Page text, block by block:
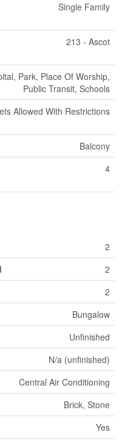
Single Family
213 - Ascot
Park, Place Of Worship,
Public Transit, Schools
Allowed With Restrictions
Balcony
4
2
2
2
Bungalow
Unfinished
N/a (unfinished)
Central Air Conditioning
Brick, Stone
Yes